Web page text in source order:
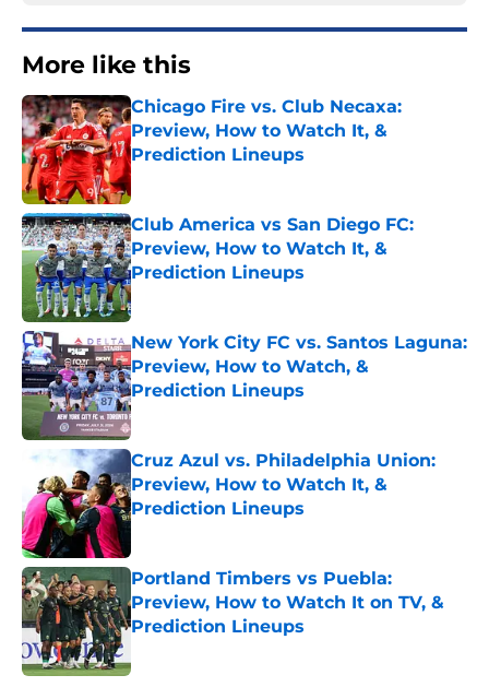
More like this
Chicago Fire vs. Club Necaxa:
Preview, How to Watch It, &
Prediction Lineups
Published by on Invalid Date
Club America vs San Diego FC:
Preview, How to Watch It, &
Prediction Lineups
Published by on Invalid Date
New York City FC vs. Santos Laguna:
Preview, How to Watch, &
Prediction Lineups
Published by on Invalid Date
Cruz Azul vs. Philadelphia Union:
Preview, How to Watch It, &
Prediction Lineups
Published by on Invalid Date
Portland Timbers vs Puebla:
Preview, How to Watch It on TV, &
Prediction Lineups